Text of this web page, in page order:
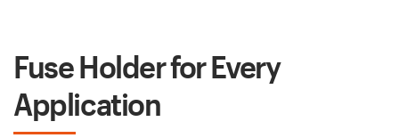
Fuse Holder for Every
Application